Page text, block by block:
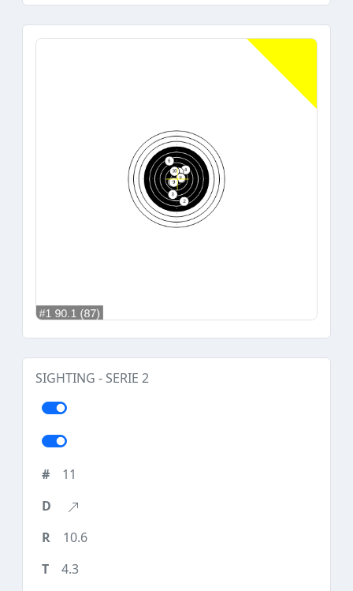
SIGHTING - SERIE 2
11
10.6
4.3